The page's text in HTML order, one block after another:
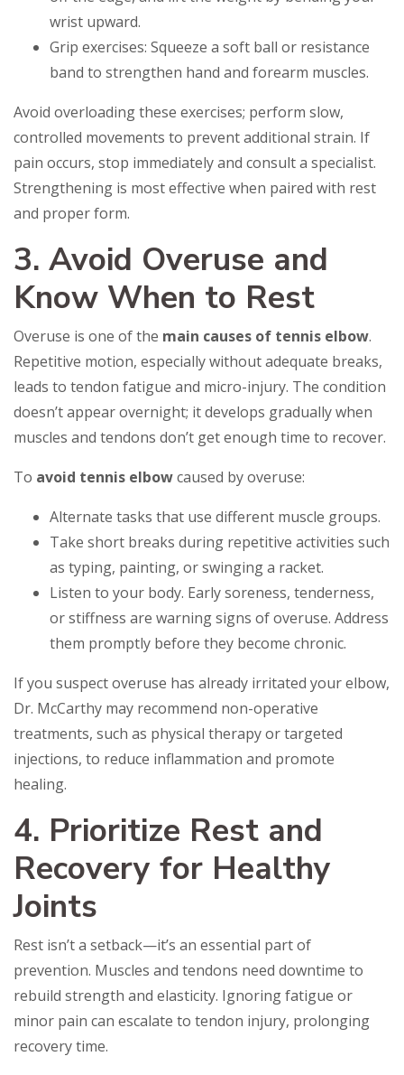
wrist upward.
Grip exercises: Squeeze a soft ball or resistance
band to strengthen hand and forearm muscles.
Avoid overloading these exercises; perform slow,
controlled movements to prevent additional strain. If
pain occurs, stop immediately and consult a specialist.
Strengthening is most effective when paired with rest
and proper form.
3. Avoid Overuse and
Know When to Rest
Overuse is one of the main causes of tennis elbow.
Repetitive motion, especially without adequate breaks,
leads to tendon fatigue and micro-injury. The condition
doesn’t appear overnight; it develops gradually when
muscles and tendons don’t get enough time to recover.
To avoid tennis elbowcaused by overuse:
Alternate tasks that use different muscle groups.
Take short breaks during repetitive activities such
as typing, painting, or swinging a racket.
Listen to your body. Early soreness, tenderness,
or stiffness are warning signs of overuse. Address
them promptly before they become chronic.
If you suspect overuse has already irritated your elbow,
Dr. McCarthy may recommend non-operative
treatments, such as physical therapy or targeted
injections, to reduce inflammation and promote
healing.
4. Prioritize Rest and
Recovery for Healthy
Joints
Rest isn’t a setback—it’s an essential part of
prevention. Muscles and tendons need downtime to
rebuild strength and elasticity. Ignoring fatigue or
minor pain can escalate to tendon injury, prolonging
recovery time.